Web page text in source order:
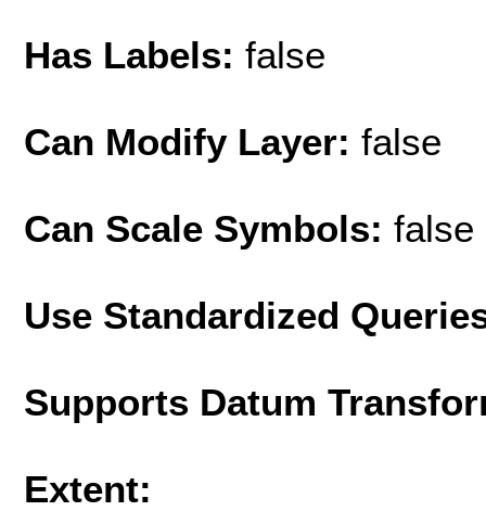
Has Labels: false
Can Modify Layer: false
Can Scale Symbols: false
Use Standardized
Supports Datum
Extent: